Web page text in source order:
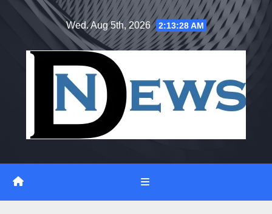
Wed. Aug 5th, 2026 2:13:28 AM